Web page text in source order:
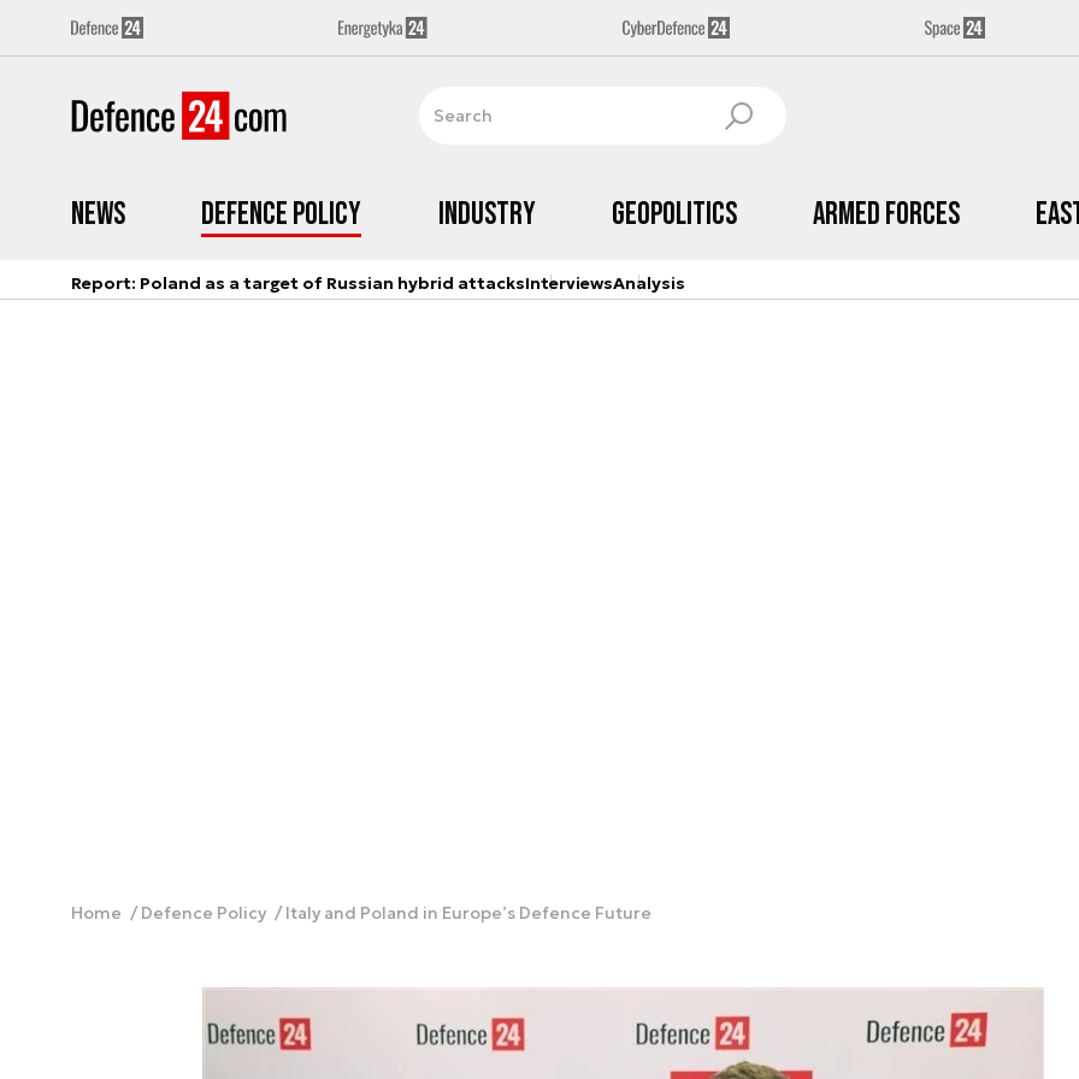
News Defence Policy Industry Geopolitics Armed Forces
Report: Poland as a target of Russian hybrid attacksInterviewsAnalysis
Home Defence Policy Italy and Poland in Europe’s Defence Future